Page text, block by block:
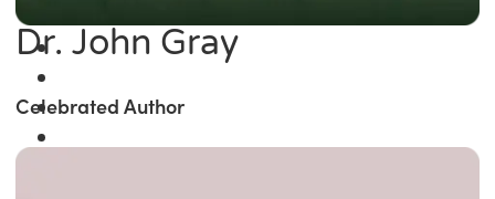
Dr. John Gray
Celebrated Author